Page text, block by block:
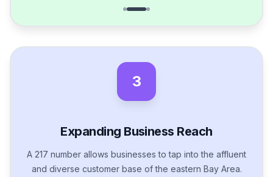
3
Expanding Business Reach
A 217 number allows businesses to tap into the affluent
and diverse customer base of the eastern Bay Area.